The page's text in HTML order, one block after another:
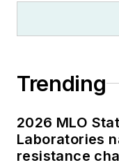
Trending
2026 MLO
Laboratories
resistance